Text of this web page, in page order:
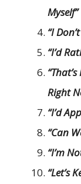
Myself”
“I
“I’d
Right
“I’d
“Can
“I’m
“Let’s